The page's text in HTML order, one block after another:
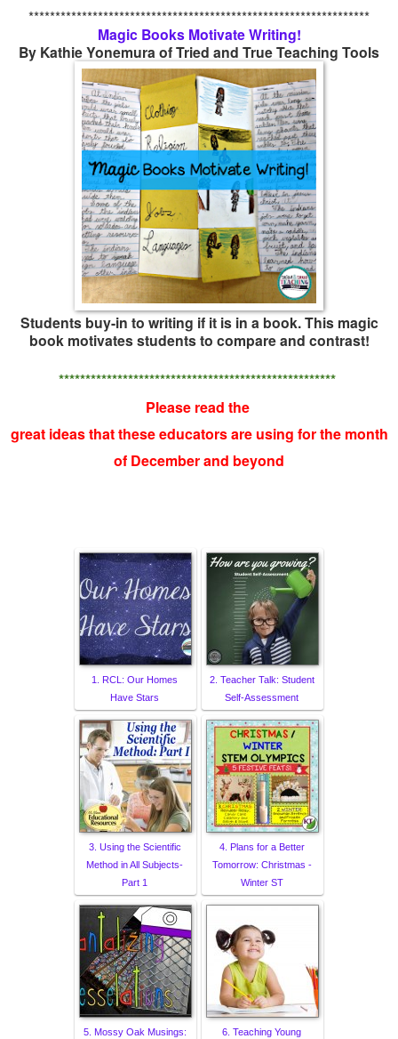
****************************************************************
Magic Books Motivate Writing!
By Kathie Yonemura of Tried and True Teaching Tools
Students buy-in to writing if it is in a book. This magic
book motivates students to compare and contrast!
****************************************************
Please read the
great ideas that these educators are using for the month
of December and beyond
1. RCL: Our Homes
Have Stars
2. Teacher Talk: Student
Self-Assessment
3. Using the Scientific
Method in All Subjects-
Part 1
4. Plans for a Better
Tomorrow: Christmas -
Winter ST
5. Mossy Oak Musings:
6. Teaching Young